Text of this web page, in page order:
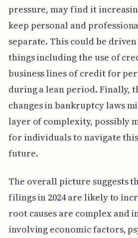
pressure, may find it
keep personal and
separate. This could be
things including the use of
business lines of credit for
during a lean period. Finally,
changes in bankruptcy laws
layer of complexity, possibly
for individuals to navigate
future.
The overall picture suggests
filings in 2024 are likely to
root causes are complex and
involving economic factors,